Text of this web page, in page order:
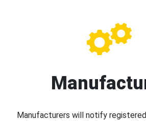
Manufacturers will notify